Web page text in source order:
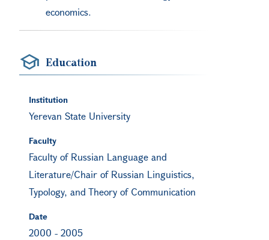
economics.
Education
Institution
Yerevan State University
Faculty
Faculty of Russian Language and
Literature/Chair of Russian Linguistics,
Typology, and Theory of Communication
Date
2000 - 2005